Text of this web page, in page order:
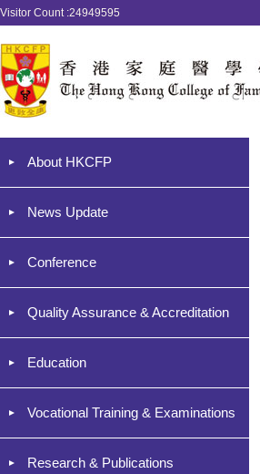
Visitor Count :24949595
About HKCFP
News Update
Conference
Quality Assurance & Accreditation
Education
Vocational Training & Examinations
Research & Publications